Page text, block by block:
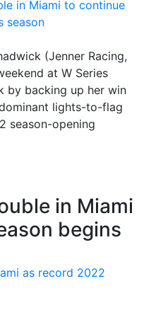
(Jenner Racing,
at W Series
by backing up her win
lights-to-flag
season-opening
in Miami
begins